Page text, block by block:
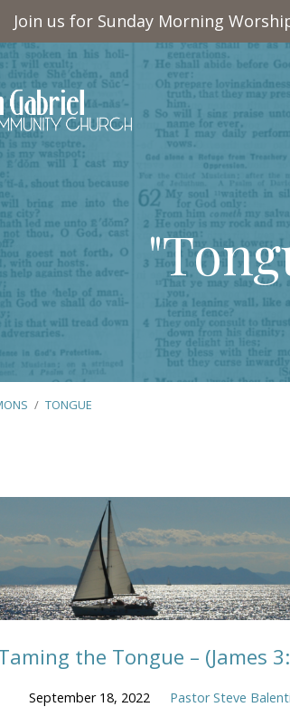
Join us for Sunday Morning
/ TONGUE
the Tongue – (James
September 18, 2022
Pastor Steve